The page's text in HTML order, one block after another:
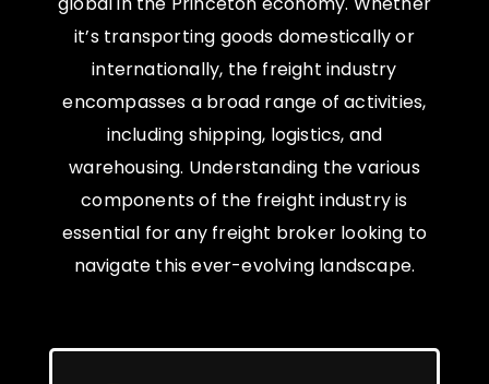
it’s transporting goods domestically or
internationally, the freight industry
encompasses a broad range of activities,
including shipping, logistics, and
warehousing. Understanding the various
components of the freight industry is
essential for any freight broker looking to
navigate this ever-evolving landscape.